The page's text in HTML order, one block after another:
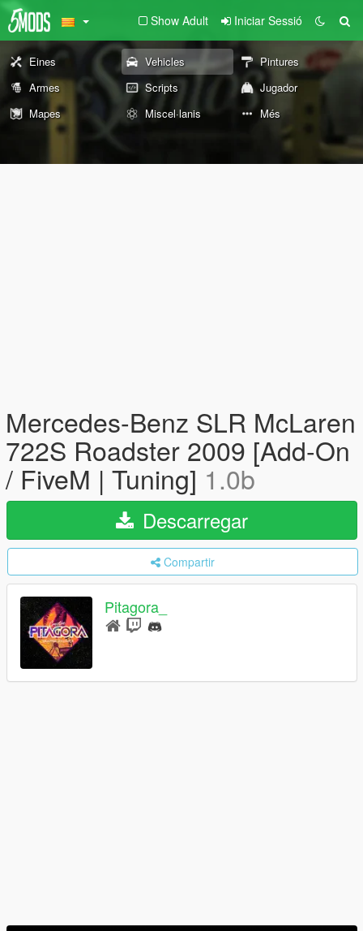
Show Adult Iniciar Sessió
Eines Vehicles
Pintures
Armes
Scripts
Jugador
Mapes
Miscel·lanis Més
Mercedes-Benz SLR McLaren
722S Roadster 2009 [Add-On
/ FiveM | Tuning] 1.0b
Descarregar
Compartir
Pitagora_